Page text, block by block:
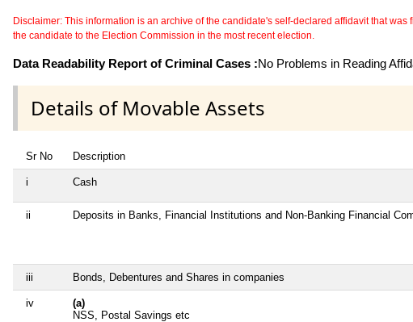
Disclaimer: This information is an archive of the candidate's self-declared affidavit that
the candidate to the Election Commission in the most recent election.
Data Readability Report of Criminal Cases :No Problems in Reading
Details of Movable Assets
Sr No Description
i Cash
ii Deposits in Banks, Financial Institutions and Non-Banking Financial
iii Bonds, Debentures and Shares in companies
iv
(a)
NSS, Postal Savings etc